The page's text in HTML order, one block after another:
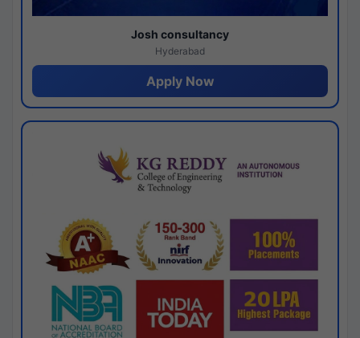
Josh consultancy
Hyderabad
Apply Now